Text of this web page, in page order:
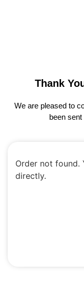
Thank
We are pleased to
been sent
Order not found.
directly.